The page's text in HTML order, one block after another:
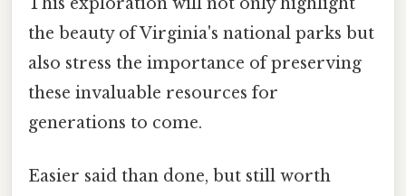
the beauty of Virginia's national parks but
also stress the importance of preserving
these invaluable resources for
generations to come.
Easier said than done, but still worth